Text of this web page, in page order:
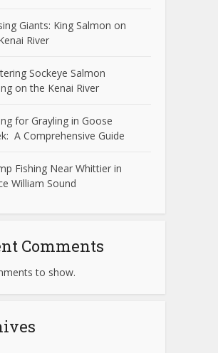
Giants: King Salmon on
River
Sockeye Salmon
on the Kenai River
for Grayling in Goose
A Comprehensive Guide
Fishing Near Whittier in
William Sound
Comments
to show.